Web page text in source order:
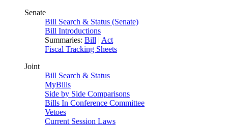
Senate
Bill Search & Status (Senate)
Bill Introductions
Summaries: Bill | Act
Fiscal Tracking Sheets
Joint
Bill Search & Status
MyBills
Side by Side Comparisons
Bills In Conference Committee
Vetoes
Current Session Laws